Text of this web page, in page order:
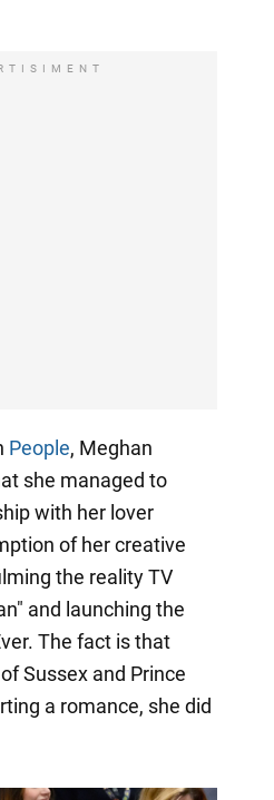
People, Meghan
she managed to
with her lover
of her creative
the reality TV
and launching the
The fact is that
Sussex and Prince
a romance, she did